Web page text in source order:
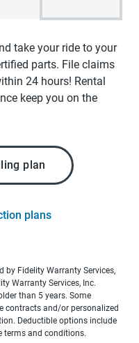
take your ride to your
parts. File claims
24 hours! Rental
keep you on the
plan
plans
by Fidelity Warranty Services,
Warranty Services, Inc.
than 5 years. Some
contracts and/or personalized
Deductible options include
terms and conditions.